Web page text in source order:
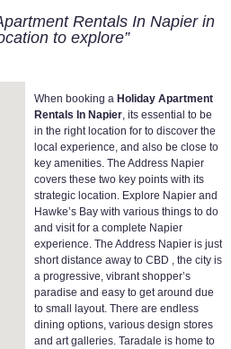
Rentals In Napier in
to explore”
When booking a Holiday Apartment
Rentals In Napier, its essential to be
in the right location for to discover the
local experience, and also be close to
key amenities. The Address Napier
covers these two key points with its
strategic location. Explore Napier and
Hawke’s Bay with various things to do
and visit for a complete Napier
experience. The Address Napier is just
short distance away to CBD , the city is
a progressive, vibrant shopper’s
paradise and easy to get around due
to small layout. There are endless
dining options, various design stores
and art galleries. Taradale is home to